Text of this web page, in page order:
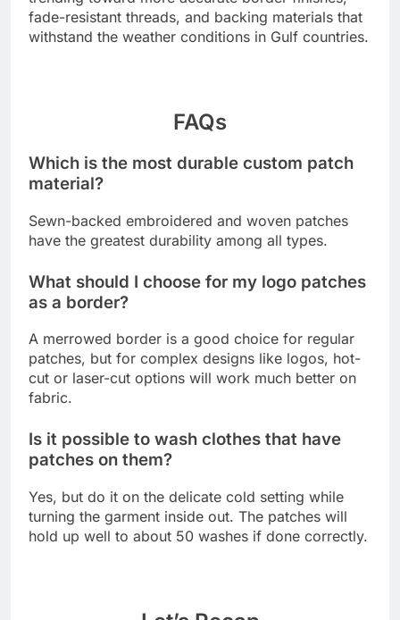
fade-resistant threads, and backing materials that
withstand the weather conditions in Gulf countries.
FAQs
Which is the most durable custom patch
material?
Sewn-backed embroidered and woven patches
have the greatest durability among all types.
What should I choose for my logo patches
as a border?
A merrowed border is a good choice for regular
patches, but for complex designs like logos, hot-
cut or laser-cut options will work much better on
fabric.
Is it possible to wash clothes that have
patches on them?
Yes, but do it on the delicate cold setting while
turning the garment inside out. The patches will
hold up well to about 50 washes if done correctly.